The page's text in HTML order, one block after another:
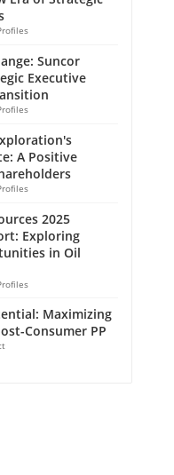
Suncor
Executive
A Positive
2025
Exploring
in Oil
Maximizing
Consumer PP